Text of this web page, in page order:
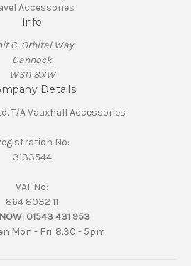
Accessories
Info
C, Orbital Way
Cannock
WS11 8XW
Details
T/A Vauxhall Accessories
No:
3133544
VAT No:
864 8032 11
01543 431 953
Mon - Fri. 8.30 - 5pm